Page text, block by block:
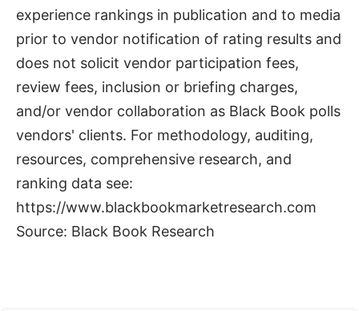
experience rankings in publication and to media
prior to vendor notification of rating results and
does not solicit vendor participation fees,
review fees, inclusion or briefing charges,
and/or vendor collaboration as Black Book polls
vendors' clients. For methodology, auditing,
resources, comprehensive research, and
ranking data see:
https://www.blackbookmarketresearch.com
Source: Black Book Research